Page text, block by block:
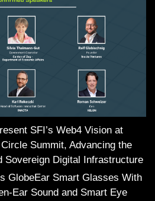
SFI’s Web4 Vision at
Summit, Advancing the
Sovereign Digital Infrastructure
GlobeEar Smart Glasses With
Ear Sound and Smart Eye